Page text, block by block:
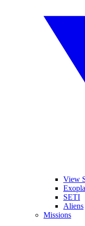
View
SETI
Aliens
Missions